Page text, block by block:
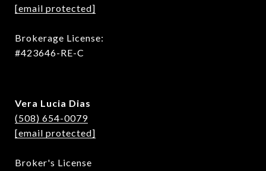
[email protected]
Brokerage License:
#423646-RE-C
Vera Lucia Dias
(508) 654-0079
[email protected]
Broker's License